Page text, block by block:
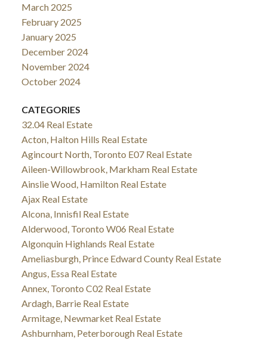
March 2025
February 2025
January 2025
December 2024
November 2024
October 2024
CATEGORIES
32.04 Real Estate
Acton, Halton Hills Real Estate
Agincourt North, Toronto E07 Real Estate
Aileen-Willowbrook, Markham Real Estate
Ainslie Wood, Hamilton Real Estate
Ajax Real Estate
Alcona, Innisfil Real Estate
Alderwood, Toronto W06 Real Estate
Algonquin Highlands Real Estate
Ameliasburgh, Prince Edward County Real Estate
Angus, Essa Real Estate
Annex, Toronto C02 Real Estate
Ardagh, Barrie Real Estate
Armitage, Newmarket Real Estate
Ashburnham, Peterborough Real Estate